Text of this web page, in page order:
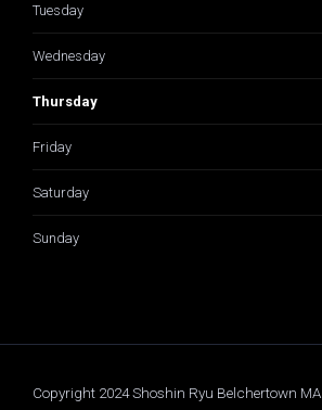
Tuesday
Wednesday
Thursday
Friday
Saturday
Sunday
Copyright 2024 Shoshin Ryu Belchertown MA